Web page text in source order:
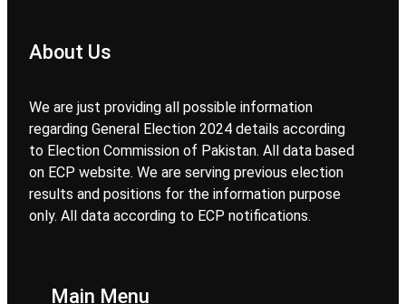
About Us
We are just providing all possible information
regarding General Election 2024 details according
to Election Commission of Pakistan. All data based
on ECP website. We are serving previous election
results and positions for the information purpose
only. All data according to ECP notifications.
Main Menu